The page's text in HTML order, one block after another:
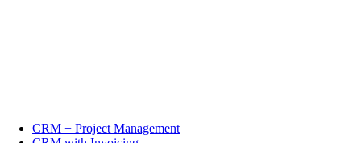
CRM + Project Management